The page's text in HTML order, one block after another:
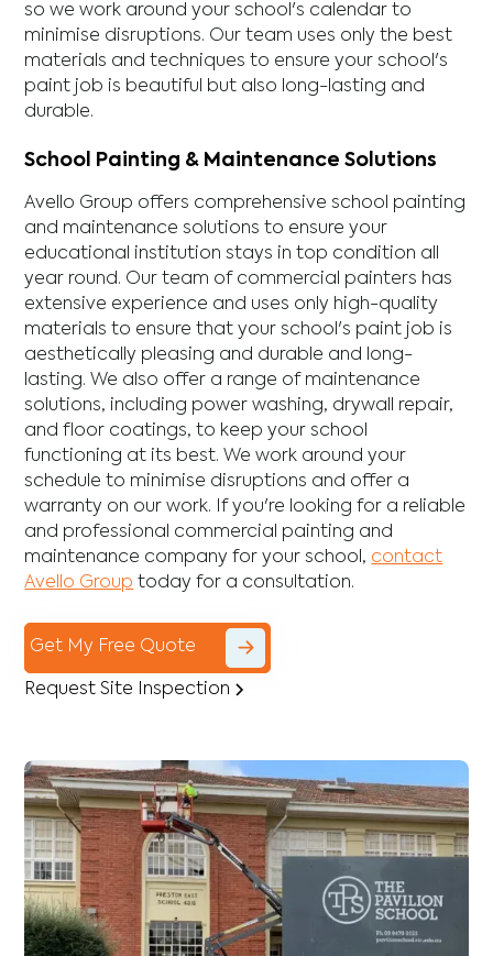
so we work around your school's calendar to
minimise disruptions. Our team uses only the best
materials and techniques to ensure your school's
paint job is beautiful but also long-lasting and
durable.
School Painting & Maintenance Solutions
Avello Group offers comprehensive school painting
and maintenance solutions to ensure your
educational institution stays in top condition all
year round. Our team of commercial painters has
extensive experience and uses only high-quality
materials to ensure that your school's paint job is
aesthetically pleasing and durable and long-
lasting. We also offer a range of maintenance
solutions, including power washing, drywall repair,
and floor coatings, to keep your school
functioning at its best. We work around your
schedule to minimise disruptions and offer a
warranty on our work. If you're looking for a reliable
and professional commercial painting and
maintenance company for your school, contact
Avello Group today for a consultation.
Get My Free Quote
Request Site Inspection